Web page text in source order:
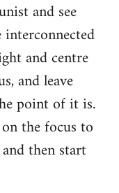
and see
and centre
and leave
point of it is.
the focus to
then start